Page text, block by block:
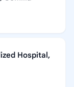
Hospital,